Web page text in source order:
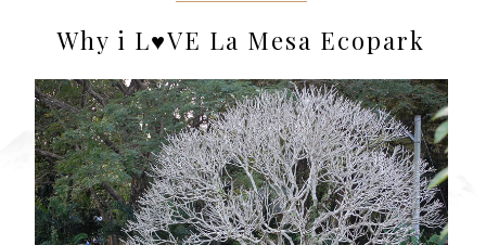
Why i L♥VE La Mesa Ecopark